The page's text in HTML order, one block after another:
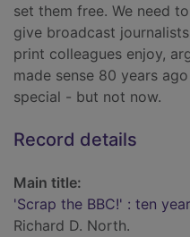
set them free. We need
give broadcast
print colleagues enjoy,
made sense 80 years
special - but not now.
Record details
Main title:
'Scrap the BBC!' : ten
Richard D. North.